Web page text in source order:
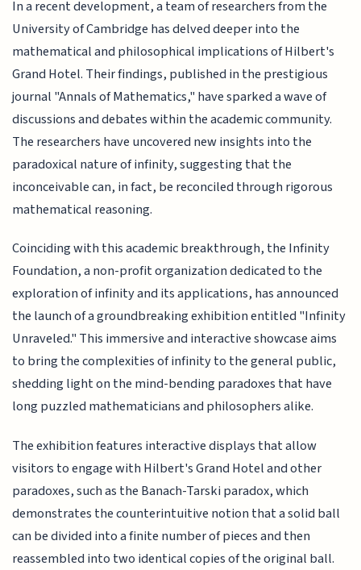
In a recent development, a team of researchers from the
University of Cambridge has delved deeper into the
mathematical and philosophical implications of Hilbert's
Grand Hotel. Their findings, published in the prestigious
journal "Annals of Mathematics," have sparked a wave of
discussions and debates within the academic community.
The researchers have uncovered new insights into the
paradoxical nature of infinity, suggesting that the
inconceivable can, in fact, be reconciled through rigorous
mathematical reasoning.
Coinciding with this academic breakthrough, the Infinity
Foundation, a non-profit organization dedicated to the
exploration of infinity and its applications, has announced
the launch of a groundbreaking exhibition entitled "Infinity
Unraveled." This immersive and interactive showcase aims
to bring the complexities of infinity to the general public,
shedding light on the mind-bending paradoxes that have
long puzzled mathematicians and philosophers alike.
The exhibition features interactive displays that allow
visitors to engage with Hilbert's Grand Hotel and other
paradoxes, such as the Banach-Tarski paradox, which
demonstrates the counterintuitive notion that a solid ball
can be divided into a finite number of pieces and then
reassembled into two identical copies of the original ball.